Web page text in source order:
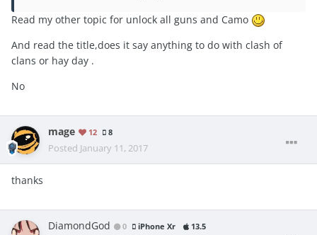
Read my other topic for unlock all guns and Camo
And read the title,does it say anything to do with clash of
clans or hay day .
No
mage 12 8
Posted January 11, 2017
thanks
DiamondGod 0 iPhone Xr 13.5